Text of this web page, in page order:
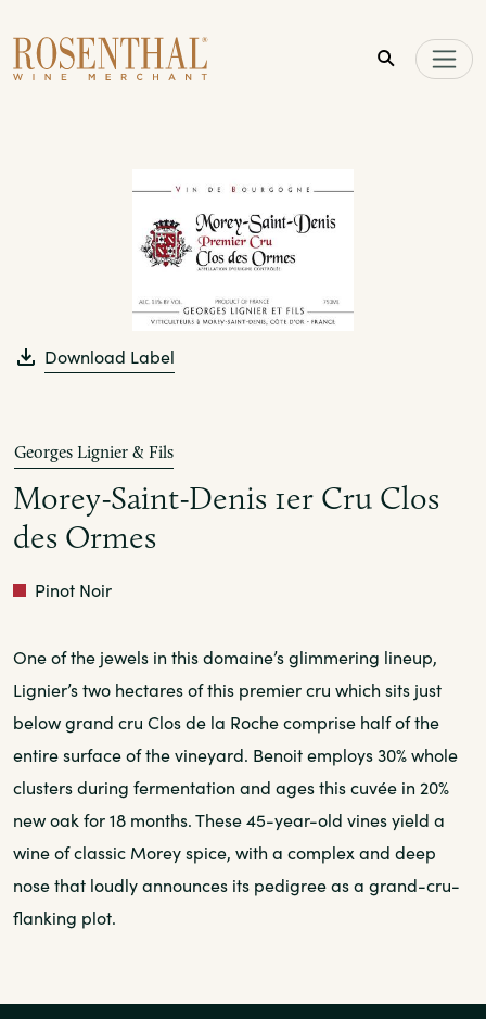
Download Label
Georges Lignier & Fils
Morey-Saint-Denis 1er Cru Clos
des Ormes
Red
Pinot Noir
One of the jewels in this domaine’s glimmering lineup,
Lignier’s two hectares of this premier cru which sits just
below grand cru Clos de la Roche comprise half of the
entire surface of the vineyard. Benoit employs 30% whole
clusters during fermentation and ages this cuvée in 20%
new oak for 18 months. These 45-year-old vines yield a
wine of classic Morey spice, with a complex and deep
nose that loudly announces its pedigree as a grand-cru-
flanking plot.